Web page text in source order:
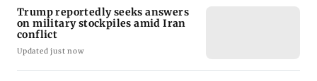
Trump reportedly seeks answers
on military stockpiles amid Iran
conflict
Updated just now